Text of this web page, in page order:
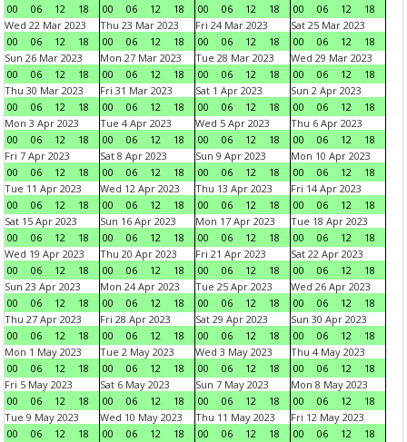
00
06 12 18
00
06 12 18
00
06 12 18
00
06 12
18
Wed 22 Mar 2023
00
06 12 18
Thu 23 Mar 2023
00
06 12 18
Fri 24 Mar 2023
00
06 12 18
Sat 25 Mar 2023
00
06 12
18
Sun 26 Mar 2023
00
06 12 18
Mon 27 Mar 2023
00
06 12 18
Tue 28 Mar 2023
00
06 12 18
Wed 29 Mar 2023
00
06 12
18
Thu 30 Mar 2023
00
06 12 18
Fri 31 Mar 2023
00
06 12 18
Sat 1 Apr 2023
00
06 12 18
Sun 2 Apr 2023
00
06 12
18
Mon 3 Apr 2023
00
06 12 18
Tue 4 Apr 2023
00
06 12 18
Wed 5 Apr 2023
00
06 12 18
Thu 6 Apr 2023
00
06 12
18
Fri 7 Apr 2023
00
06 12 18
Sat 8 Apr 2023
00
06 12 18
Sun 9 Apr 2023
00
06 12 18
Mon 10 Apr 2023
00
06 12
18
Tue 11 Apr 2023
00
06 12 18
Wed 12 Apr 2023
00
06 12 18
Thu 13 Apr 2023
00
06 12 18
Fri 14 Apr 2023
00
06 12
18
Sat 15 Apr 2023
00
06 12 18
Sun 16 Apr 2023
00
06 12 18
Mon 17 Apr 2023
00
06 12 18
Tue 18 Apr 2023
00
06 12
18
Wed 19 Apr 2023
00
06 12 18
Thu 20 Apr 2023
00
06 12 18
Fri 21 Apr 2023
00
06 12 18
Sat 22 Apr 2023
00
06 12
18
Sun 23 Apr 2023
00
06 12 18
Mon 24 Apr 2023
00
06 12 18
Tue 25 Apr 2023
00
06 12 18
Wed 26 Apr 2023
00
06 12
18
Thu 27 Apr 2023
00
06 12 18
Fri 28 Apr 2023
00
06 12 18
Sat 29 Apr 2023
00
06 12 18
Sun 30 Apr 2023
00
06 12
18
Mon 1 May 2023
00
06 12 18
Tue 2 May 2023
00
06 12 18
Wed 3 May 2023
00
06 12 18
Thu 4 May 2023
00
06 12
18
Fri 5 May 2023
00
06 12 18
Sat 6 May 2023
00
06 12 18
Sun 7 May 2023
00
06 12 18
Mon 8 May 2023
00
06 12
18
Tue 9 May 2023
00
06 12 18
Wed 10 May 2023
00
06 12 18
Thu 11 May 2023
00
06 12 18
Fri 12 May 2023
00
06 12
18